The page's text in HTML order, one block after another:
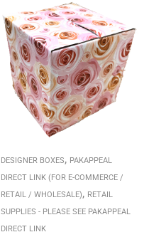
DESIGNER BOXES, PAKAPPEAL
DIRECT LINK (FOR E-COMMERCE /
RETAIL / WHOLESALE), RETAIL
SUPPLIES - PLEASE SEE PAKAPPEAL
DIRECT LINK